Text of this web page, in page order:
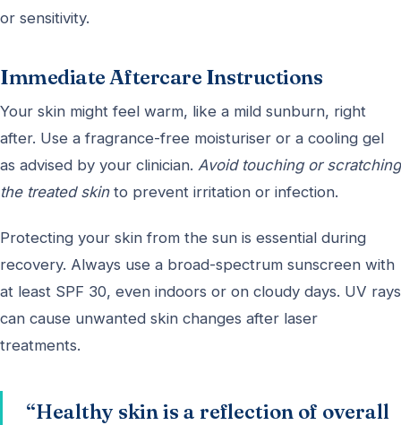
or sensitivity.
Immediate Aftercare Instructions
Your skin might feel warm, like a mild sunburn, right
after. Use a fragrance-free moisturiser or a cooling gel
as advised by your clinician. Avoid touching or scratching
the treated skinto prevent irritation or infection.
Protecting your skin from the sun is essential during
recovery. Always use a broad-spectrum sunscreen with
at least SPF 30, even indoors or on cloudy days. UV rays
can cause unwanted skin changes after laser
treatments.
“Healthy skin is a reflection of overall